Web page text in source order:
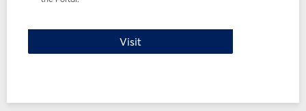
VisitRegistration How-To